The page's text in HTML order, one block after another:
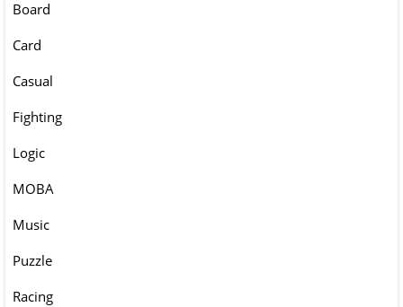
Board
Card
Casual
Fighting
Logic
MOBA
Music
Puzzle
Racing